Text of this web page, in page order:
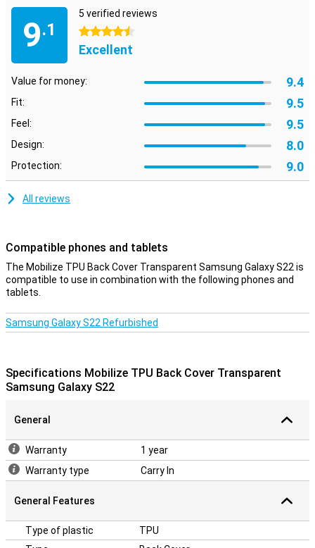
9.1
5 verified reviews
4.5 stars
Excellent
Value for money: 9.4
Fit: 9.5
Feel: 9.5
Design: 8.0
Protection: 9.0
All reviews
Compatible phones and tablets
The Mobilize TPU Back Cover Transparent Samsung Galaxy S22 is
compatible to use in combination with the following phones and
tablets.
Samsung Galaxy S22 Refurbished
Specifications Mobilize TPU Back Cover Transparent
Samsung Galaxy S22
General
Warranty
1 year
Warranty type
Carry In
General Features
Type of plastic
TPU